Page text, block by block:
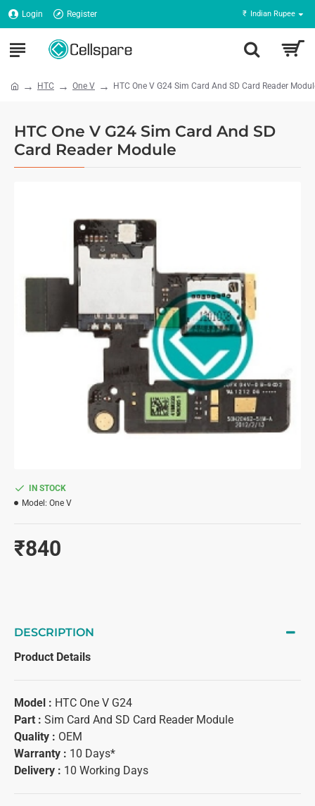
Login Register ₹ Indian Rupee
HTC One V HTC One V G24 Sim Card And SD Card Reader
HTC One V G24 Sim Card And SD
Card Reader Module
₹840
IN STOCK
Model: One V
DESCRIPTION
Product Details
Model : HTC One V G24
Part : Sim Card And SD Card Reader Module
Quality : OEM
Warranty : 10 Days*
Delivery : 10 Working Days